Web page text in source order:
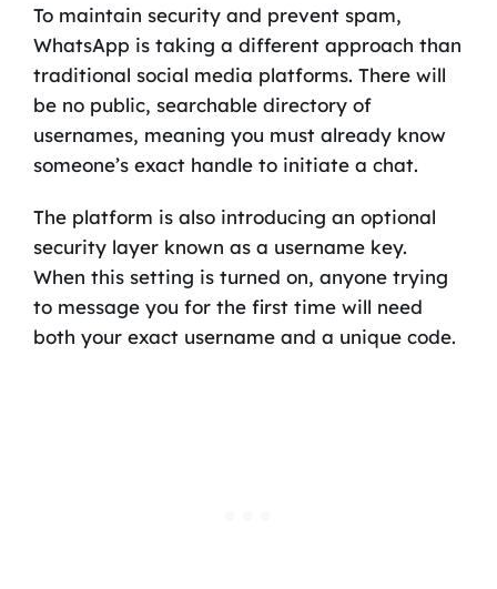
To maintain security and prevent spam,
WhatsApp is taking a different approach than
traditional social media platforms. There will
be no public, searchable directory of
usernames, meaning you must already know
someone’s exact handle to initiate a chat.
The platform is also introducing an optional
security layer known as a username key.
When this setting is turned on, anyone trying
to message you for the first time will need
both your exact username and a unique code.